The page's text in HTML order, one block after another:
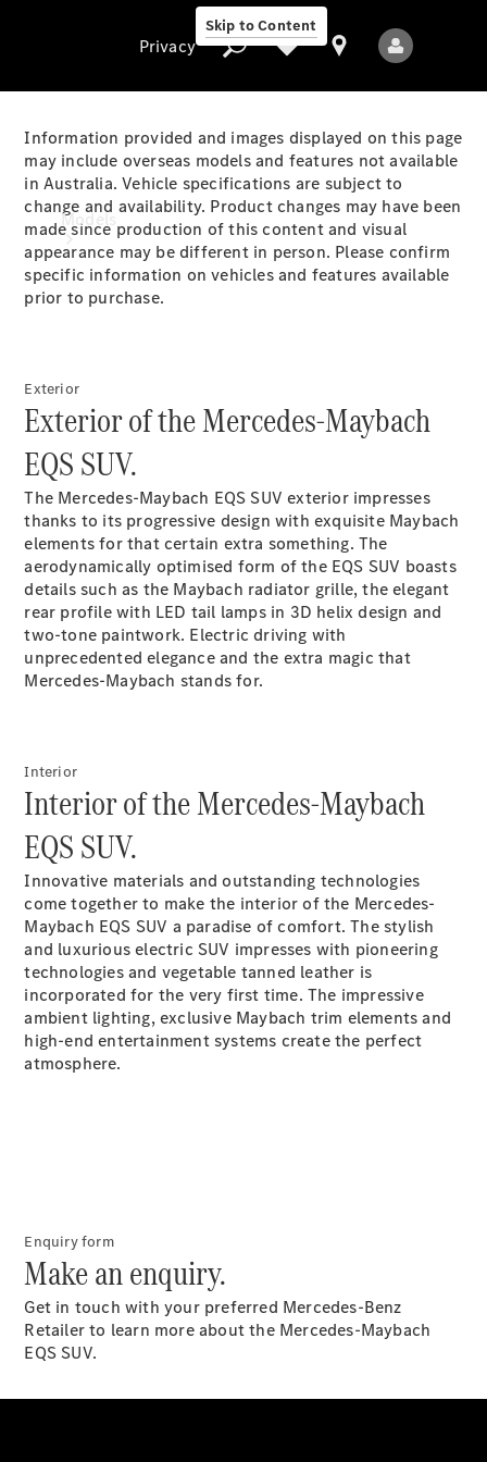
Skip to Content
Privacy
Models
All Models
New Models
Electric models
Plug-in Hybrid models
Sedans
CLA
C-Class
Sedan
Class
Sedan
New
EQS New Electric
E-Class
Sedan
S-Class
S-
Class
New
S-Class
Long
Configurator
Test Drive
Mercedes-
Benz Store
SUV & Offroader
Privacy
Information provided and images displayed on this page
may include overseas models and features not available
in Australia. Vehicle specifications are subject to
change and availability. Product changes may have been
made since production of this content and visual
appearance may be different in person. Please confirm
specific information on vehicles and features available
prior to purchase.
Exterior
Exterior of the Mercedes-Maybach
EQS SUV.
The Mercedes-Maybach EQS SUV exterior impresses
thanks to its progressive design with exquisite Maybach
elements for that certain extra something. The
aerodynamically optimised form of the EQS SUV boasts
details such as the Maybach radiator grille, the elegant
rear profile with LED tail lamps in 3D helix design and
two-tone paintwork. Electric driving with
unprecedented elegance and the extra magic that
Mercedes-Maybach stands for.
Interior
Interior of the Mercedes-Maybach
EQS SUV.
Innovative materials and outstanding technologies
come together to make the interior of the Mercedes-
Maybach EQS SUV a paradise of comfort. The stylish
and luxurious electric SUV impresses with pioneering
technologies and vegetable tanned leather is
incorporated for the very first time. The impressive
ambient lighting, exclusive Maybach trim elements and
high-end entertainment systems create the perfect
atmosphere.
Enquiry form
Make an enquiry.
Get in touch with your preferred Mercedes-Benz
Retailer to learn more about the Mercedes-Maybach
EQS SUV.